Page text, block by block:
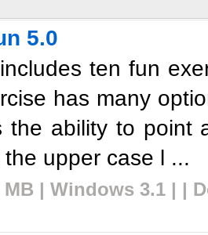
5.0
ten fun
has many
the ability to point
upper case l ...
MB | Windows 3.1 | |